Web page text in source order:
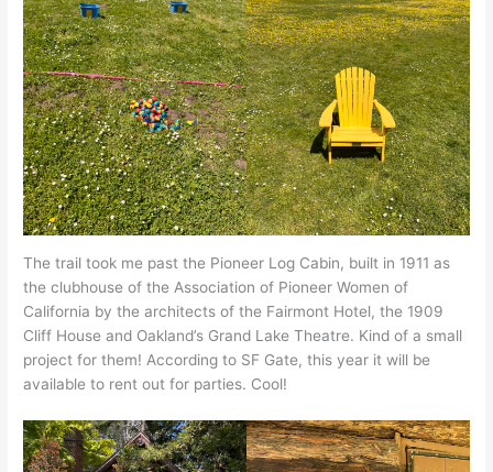
The trail took me past the Pioneer Log Cabin, built in 1911 as
the clubhouse of the Association of Pioneer Women of
California by the architects of the Fairmont Hotel, the 1909
Cliff House and Oakland’s Grand Lake Theatre. Kind of a small
project for them! According to SF Gate, this year it will be
available to rent out for parties. Cool!